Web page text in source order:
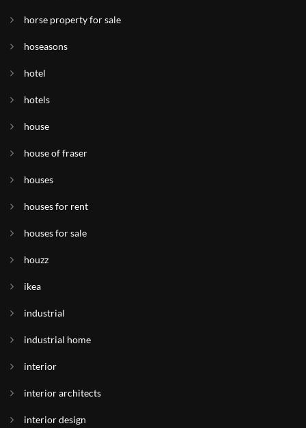
horse property for sale
hoseasons
hotel
hotels
house
house of fraser
houses
houses for rent
houses for sale
houzz
ikea
industrial
industrial home
interior
interior architects
interior design